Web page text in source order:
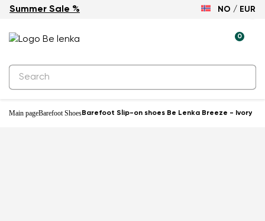
Summer Sale % NO / EUR
0
Main pageBarefoot ShoesBarefoot Slip-on shoes Be Lenka Breeze - Ivory